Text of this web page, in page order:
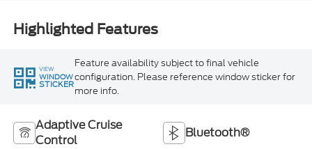
Highlighted Features
VIEW
WINDOW
STICKER
Feature availability subject to final vehicle
configuration. Please reference window sticker for
more info.
Adaptive Cruise
Control
Bluetooth®